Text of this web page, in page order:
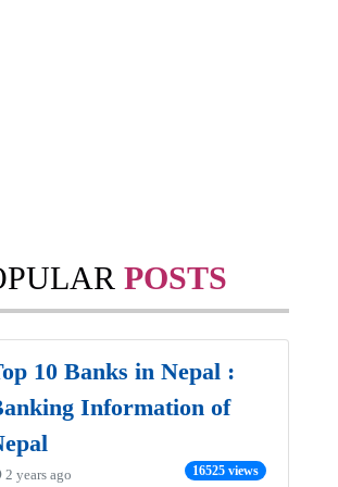
POSTS
10 Banks in Nepal :
Information of
2 years ago 16525 views